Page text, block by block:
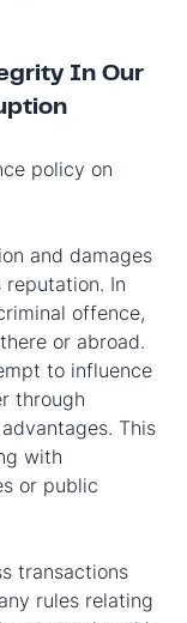
In Our
policy on
and damages
reputation. In
offence,
or abroad.
to influence
through
This
with
or public
transactions
rules relating